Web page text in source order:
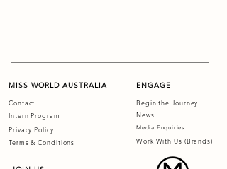
MISS WORLD AUSTRALIA
Contact
Intern Program
Privacy Policy
Terms & Conditions
ENGAGE
Begin the Journey
News
Media Enquiries
Work With Us (Brands)